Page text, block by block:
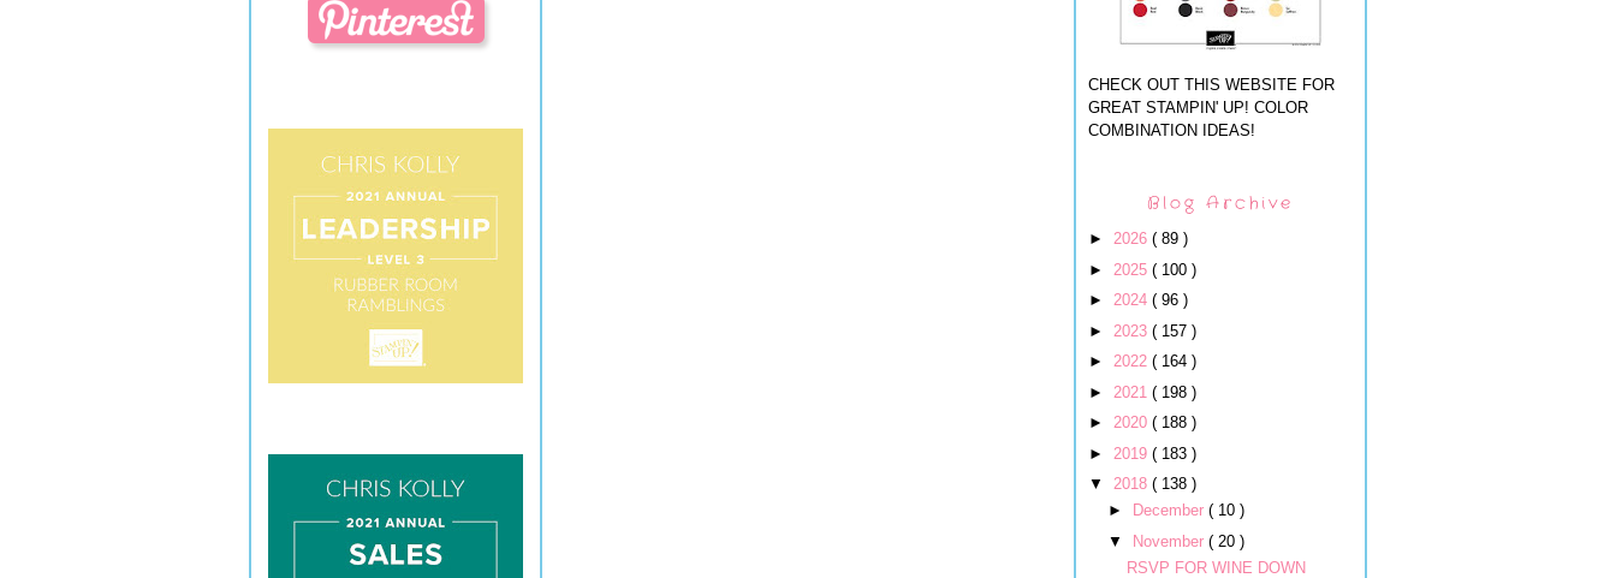
CHECK OUT THIS WEBSITE FOR
GREAT STAMPIN' UP! COLOR
COMBINATION IDEAS!
Blog Archive
► 2026 ( 89 )
► 2025 ( 100 )
► 2024 ( 96 )
► 2023 ( 157 )
► 2022 ( 164 )
► 2021 ( 198 )
► 2020 ( 188 )
► 2019 ( 183 )
▼ 2018 ( 138 )
►
December ( 10 )
▼
November ( 20 )
RSVP FOR WINE DOWN